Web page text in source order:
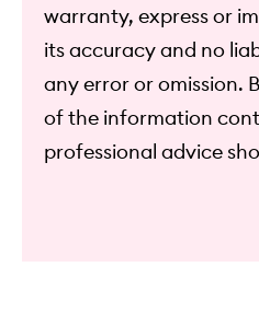
warranty, express or
its accuracy and no
any error or omission.
of the information
professional advice